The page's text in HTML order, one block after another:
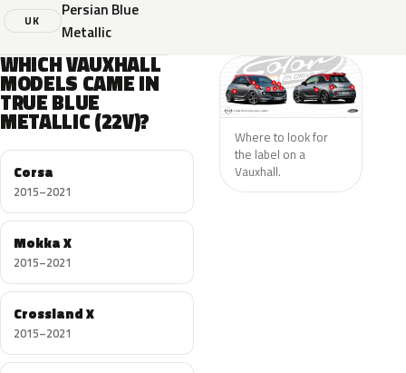
UK
Persian Blue
Metallic
WHICH VAUXHALL
MODELS CAME IN
TRUE BLUE
METALLIC (22V)?
Corsa
2015–2021
Mokka X
2015–2021
Crossland X
2015–2021
Where to look for
the label on a
Vauxhall.